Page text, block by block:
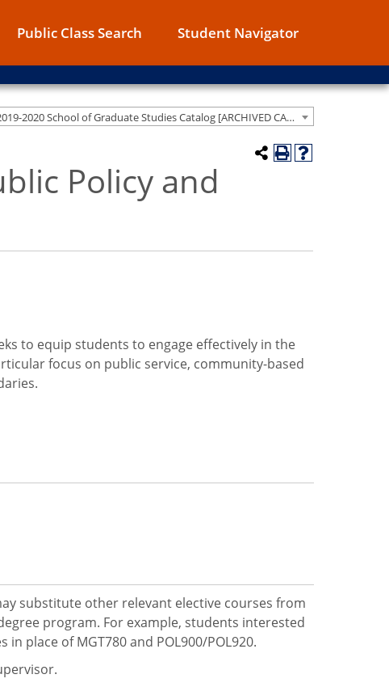
Public Class Search Student Navigator
2019-2020 School of Graduate Studies Catalog [ARCHIVED CATALOG]
Policy and
to equip students to engage effectively in the
focus on public service, community-based
substitute other relevant elective courses from
program. For example, students interested
place of MGT780 and POL900/POL920.